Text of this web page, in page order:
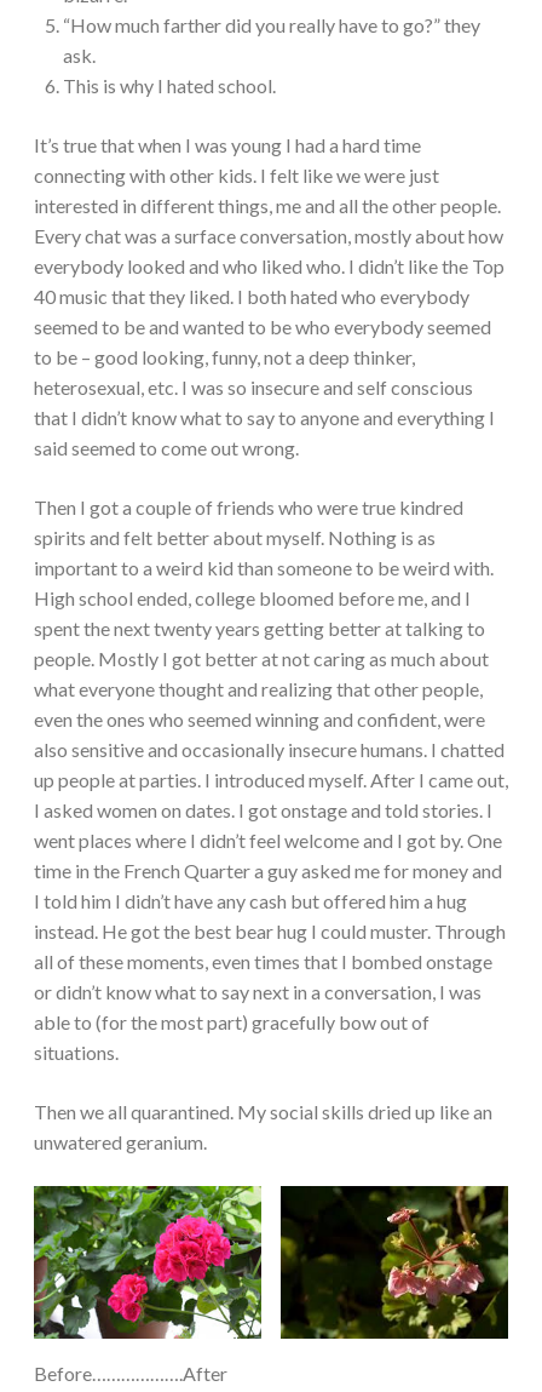
“How much farther did you really have to go?” they
ask.
This is why I hated school.
It’s true that when I was young I had a hard time
connecting with other kids. I felt like we were just
interested in different things, me and all the other people.
Every chat was a surface conversation, mostly about how
everybody looked and who liked who. I didn’t like the Top
40 music that they liked. I both hated who everybody
seemed to be and wanted to be who everybody seemed
to be – good looking, funny, not a deep thinker,
heterosexual, etc. I was so insecure and self conscious
that I didn’t know what to say to anyone and everything I
said seemed to come out wrong.
Then I got a couple of friends who were true kindred
spirits and felt better about myself. Nothing is as
important to a weird kid than someone to be weird with.
High school ended, college bloomed before me, and I
spent the next twenty years getting better at talking to
people. Mostly I got better at not caring as much about
what everyone thought and realizing that other people,
even the ones who seemed winning and confident, were
also sensitive and occasionally insecure humans. I chatted
up people at parties. I introduced myself. After I came out,
I asked women on dates. I got onstage and told stories. I
went places where I didn’t feel welcome and I got by. One
time in the French Quarter a guy asked me for money and
I told him I didn’t have any cash but offered him a hug
instead. He got the best bear hug I could muster. Through
all of these moments, even times that I bombed onstage
or didn’t know what to say next in a conversation, I was
able to (for the most part) gracefully bow out of
situations.
Then we all quarantined. My social skills dried up like an
unwatered geranium.
Before……………….After